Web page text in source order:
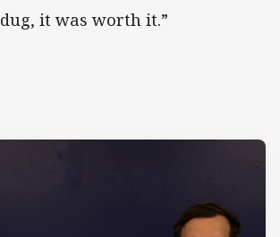
it was worth it.”